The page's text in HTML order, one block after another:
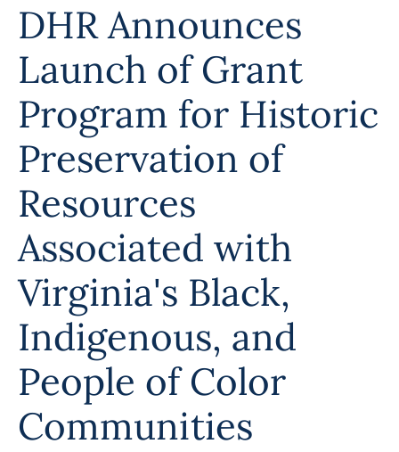
Programs
Forms
DHR Announces
Launch of Grant
Program for Historic
Preservation of
Resources
Associated with
Virginia's Black,
Indigenous, and
People of Color
Communities